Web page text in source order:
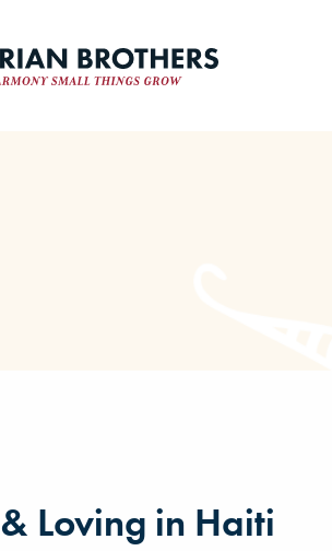
Loving in Haiti